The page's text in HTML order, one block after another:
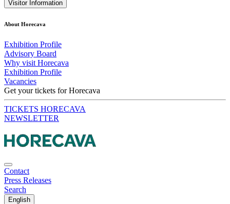
Visitor Information
About Horecava
Exhibition Profile
Advisory Board
Why visit Horecava
Exhibition Profile
Vacancies
Get your tickets for Horecava
TICKETS HORECAVA
NEWSLETTER
Contact
Press Releases
Search
English